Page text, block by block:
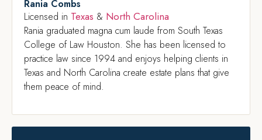
Rania Combs
Licensed in Texas & North Carolina
Rania graduated magna cum laude from South Texas
College of Law Houston. She has been licensed to
practice law since 1994 and enjoys helping clients in
Texas and North Carolina create estate plans that give
them peace of mind.